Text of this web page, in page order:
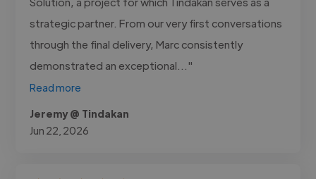
strategic partner. From our very first conversations
through the final delivery, Marc consistently
demonstrated an exceptional..."
Read more
Jeremy @ Tindakan
Jun 22, 2026